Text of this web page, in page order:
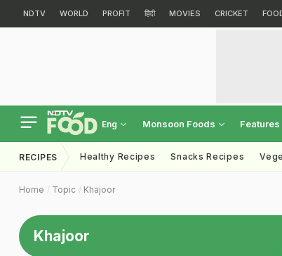
NDTV WORLD PROFIT हिंदी MOVIES CRICKET
Eng Monsoon Foods Features
RECIPES Healthy Recipes Snacks Recipes
Home Topic Khajoor
Khajoor